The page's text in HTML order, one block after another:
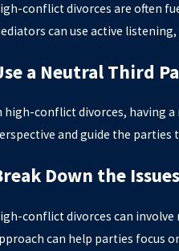
conflict divorces are often
can use active
a Neutral Third
high-conflict divorces, having
and guide the parties
Down the Issues
conflict divorces can
can help parties focus